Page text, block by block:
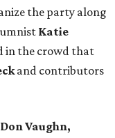
the party along
Katie
in the crowd that
and contributors
Don Vaughn,